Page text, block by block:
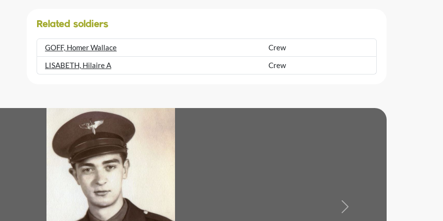
Related soldiers
GOFF, Homer Wallace
Crew
LISABETH, Hilaire A
Crew
Next